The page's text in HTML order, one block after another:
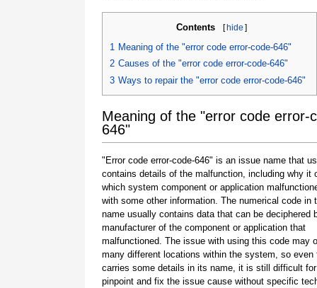
Contents [hide ]
1 Meaning of the "error code error-code-646"
2 Causes of the "error code error-code-646"
3 Ways to repair the "error code error-code-646"
Meaning of the "error code error-
646"
"Error code error-code-646" is an issue name that
contains details of the malfunction, including why it
which system component or application
with some other information. The numerical code in
name usually contains data that can be deciphered
manufacturer of the component or application that
malfunctioned. The issue with using this code may
many different locations within the system, so even
carries some details in its name, it is still difficult
pinpoint and fix the issue cause without specific